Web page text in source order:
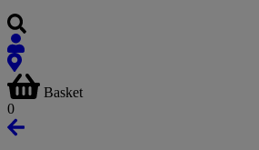
Basket
0